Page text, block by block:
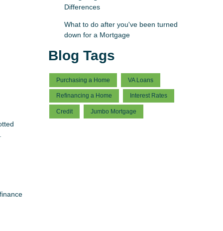
Differences
What to do after you've been turned
down for a Mortgage
Blog Tags
Purchasing a Home VA Loans
Refinancing a Home Interest Rates
Credit Jumbo Mortgage